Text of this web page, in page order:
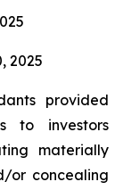
2025
provided
to investors
materially
or concealing